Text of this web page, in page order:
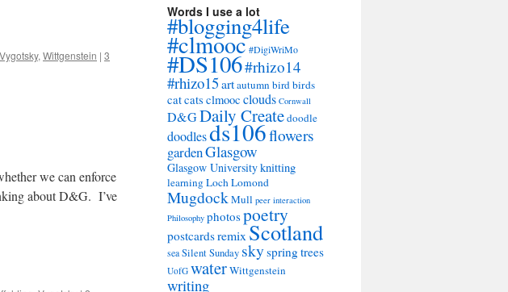
Vygotsky, Wittgenstein | 3
we can enforce
about D&G. I’ve
Words I use a lot
#blogging4life
#clmooc#DigiWriMo
#DS106#rhizo14
#rhizo15artautumnbirdbirds
catcats clmooc clouds Cornwall
D&GDaily Createdoodle
doodlesds106flowers
gardenGlasgow
Glasgow Universityknitting
learning Loch Lomond
MugdockMull peer interaction
Philosophy photospoetry
postcardsremix Scotland
seaSilent Sunday skyspringtrees
UofG waterWittgenstein
writing